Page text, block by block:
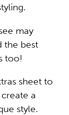
may
the best
too!
sheet to
a
style.